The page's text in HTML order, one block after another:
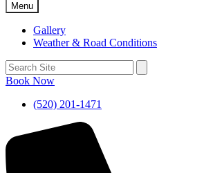
Menu
Gallery
Weather & Road Conditions
Book Now
(520) 201-1471